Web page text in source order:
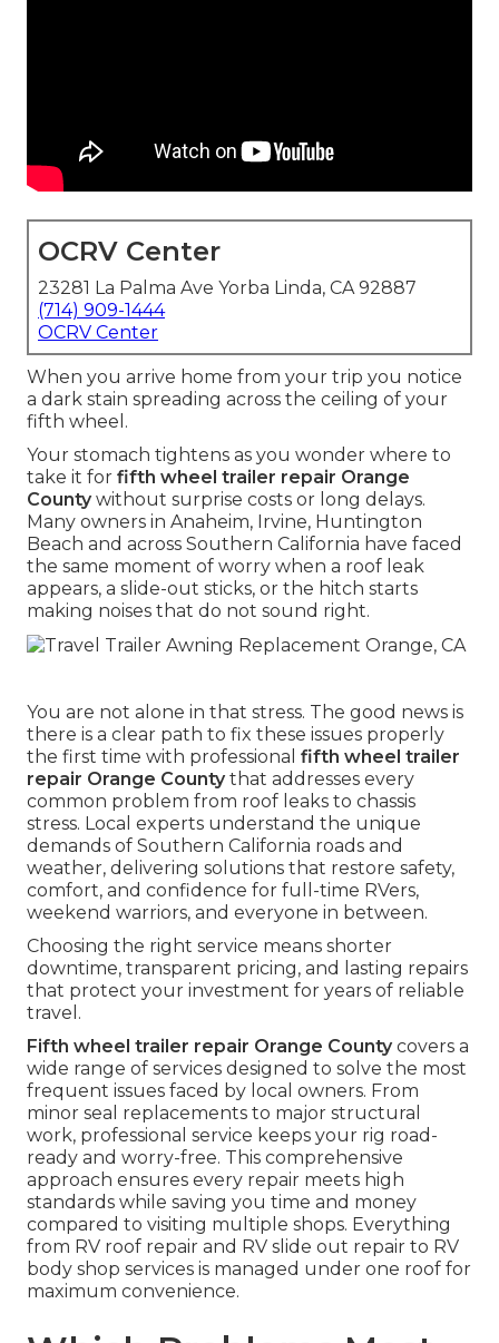
OCRV Center
23281 La Palma Ave Yorba Linda, CA 92887
(714) 909-1444
OCRV Center
When you arrive home from your trip you notice
a dark stain spreading across the ceiling of your
fifth wheel.
Your stomach tightens as you wonder where to
take it for fifth wheel trailer repair Orange
Countywithout surprise costs or long delays.
Many owners in Anaheim, Irvine, Huntington
Beach and across Southern California have faced
the same moment of worry when a roof leak
appears, a slide-out sticks, or the hitch starts
making noises that do not sound right.
You are not alone in that stress. The good news is
there is a clear path to fix these issues properly
the first time with professional fifth wheel trailer
repair Orange Countythat addresses every
common problem from roof leaks to chassis
stress. Local experts understand the unique
demands of Southern California roads and
weather, delivering solutions that restore safety,
comfort, and confidence for full-time RVers,
weekend warriors, and everyone in between.
Choosing the right service means shorter
downtime, transparent pricing, and lasting repairs
that protect your investment for years of reliable
travel.
Fifth wheel trailer repair Orange Countycovers a
wide range of services designed to solve the most
frequent issues faced by local owners. From
minor seal replacements to major structural
work, professional service keeps your rig road-
ready and worry-free. This comprehensive
approach ensures every repair meets high
standards while saving you time and money
compared to visiting multiple shops. Everything
from RV roof repair and RV slide out repair to RV
body shop services is managed under one roof for
maximum convenience.